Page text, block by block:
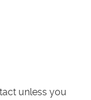
unless you